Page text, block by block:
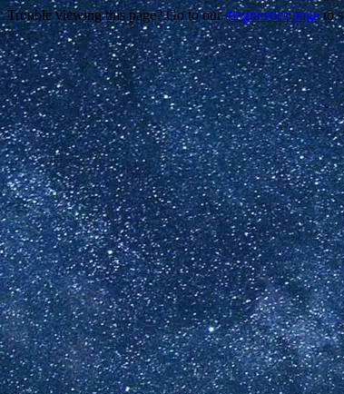
Trouble viewing this page? Go to ourdiagnostics pageto